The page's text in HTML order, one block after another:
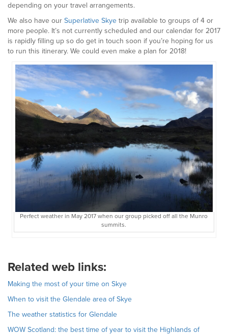
depending on your travel arrangements.
We also have our Superlative Skye trip available to groups of 4 or
more people. It’s not currently scheduled and our calendar for 2017
is rapidly filling up so do get in touch soon if you’re hoping for us
to run this itinerary. We could even make a plan for 2018!
Perfect weather in May 2017 when our group picked off all the Munro
summits.
Related web links:
Making the most of your time on Skye
When to visit the Glendale area of Skye
The weather statistics for Glendale
WOW Scotland: the best time of year to visit the Highlands of